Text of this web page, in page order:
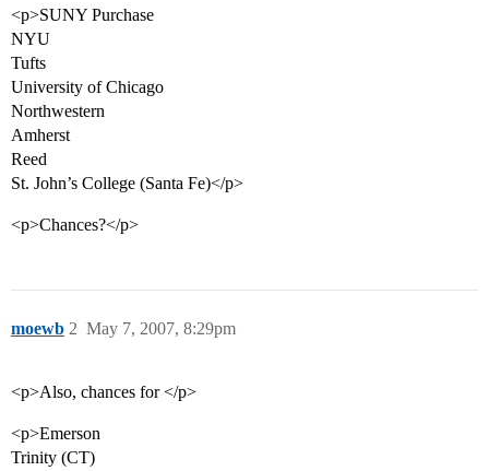
<p>SUNY Purchase
NYU
Tufts
University of Chicago
Northwestern
Amherst
Reed
St. John’s College (Santa Fe)</p>
<p>Chances?</p>
moewb May 7, 2007, 8:29pm
2
<p>Also, chances for </p>
<p>Emerson
Trinity (CT)